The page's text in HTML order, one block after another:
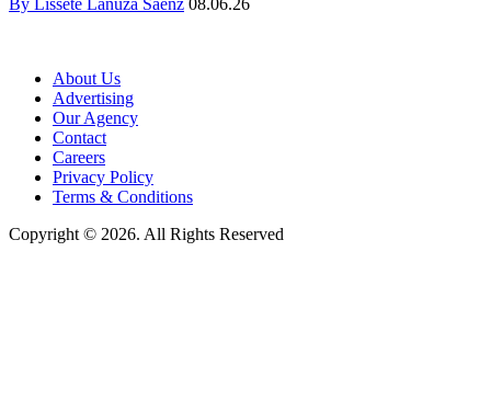
About Us
Advertising
Our Agency
Contact
Careers
Privacy Policy
Terms & Conditions
Copyright © 2026. All Rights Reserved